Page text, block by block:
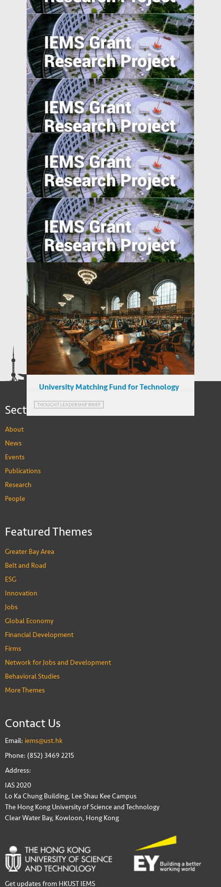
A Study of User Behavior in using Search
Engine for Locating Infringing Digital
Media in Emerging Markets
Corporate Risk Management in Emerging
Markets: Challenges and Opportunities in
the BRICS Countries
Income Distribution and Sovereign
Credibility in Emerging Market Countries
Preemption and Defense: Strategy of
International Patenting in Emerging
Economies
Relatedness between Industries and
Industrial Relocation: Evidence from
Chinese Firms
University Matching Fund for Technology
thinking
THOUGHT LEADERSHIP BRIEF
Sections
About
News
Events
Publications
Research
People
Featured Themes
Greater Bay Area
Belt and Road
ESG
Innovation
Jobs
Global Economy
Financial Development
Firms
Network for Jobs and Development
Behavioral Studies
More Themes
Contact Us
Email: iems@ust.hk
Phone: (852) 3469 2215
Address:
IAS 2020
Lo Ka Chung Building, Lee Shau Kee Campus
The Hong Kong University of Science and Technology
Clear Water Bay, Kowloon, Hong Kong
Get updates from HKUST IEMS